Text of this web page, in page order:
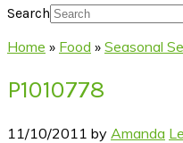
Search
Home » Food » Seasonal
P1010778
11/10/2011 by Amanda